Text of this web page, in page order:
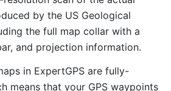
by the US Geological
the full map collar with a
and projection information.
in ExpertGPS are fully-
means that your GPS waypoints